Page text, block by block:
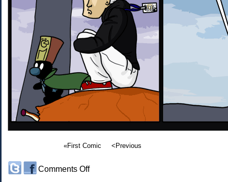
«First Comic <Previous
Comments Offon